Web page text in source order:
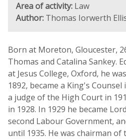
Area of activity: Law
Author: Thomas Iorwerth
Born at Moreton, Gloucester,
Thomas and Catalina Sankey.
at Jesus College, Oxford, he
1892, became a King's
a judge of the High Court in
in 1928. In 1929 he became
second Labour Government,
until 1935. He was chairman of